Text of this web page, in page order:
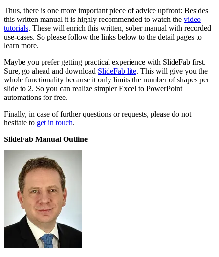
Thus, there is one more important piece of advice upfront: Besides
this written manual it is highly recommended to watch the video
tutorials. These will enrich this written, sober manual with recorded
use-cases. So please follow the links below to the detail pages to
learn more.
Maybe you prefer getting practical experience with SlideFab first.
Sure, go ahead and download SlideFab lite. This will give you the
whole functionality because it only limits the number of shapes per
slide to 2. So you can realize simpler Excel to PowerPoint
automations for free.
Finally, in case of further questions or requests, please do not
hesitate to get in touch.
SlideFab Manual Outline